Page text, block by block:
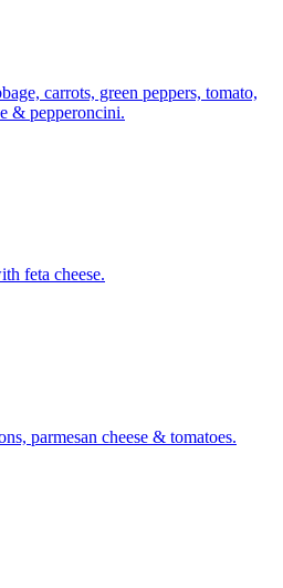
carrots, green peppers, tomato,
& pepperoncini.
feta cheese.
parmesan cheese & tomatoes.